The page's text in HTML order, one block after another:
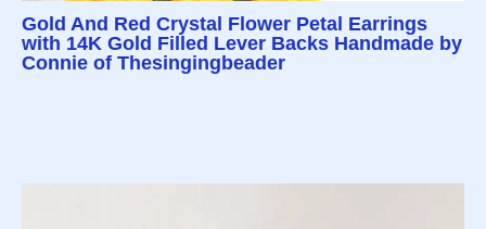
Gold And Red Crystal Flower Petal Earrings
with 14K Gold Filled Lever Backs Handmade by
Connie of Thesingingbeader